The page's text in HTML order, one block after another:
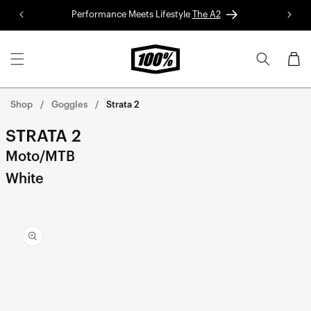
Skip to
content
Performance Meets Lifestyle The A2 Red
Cart
Shop Goggles Strata 2
STRATA 2
Moto/MTB
White
product
information